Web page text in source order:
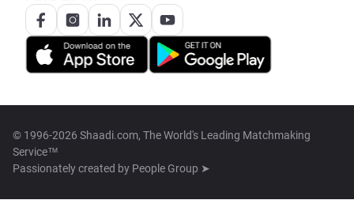
© 1996-2026 Shaadi.com, The World's Leading Matchmaking
Service™
Passionately created by People Group ➤